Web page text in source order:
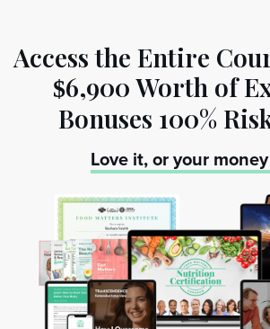
Access the Entire
$6,900 Worth of
Bonuses 100%
Love it, or your